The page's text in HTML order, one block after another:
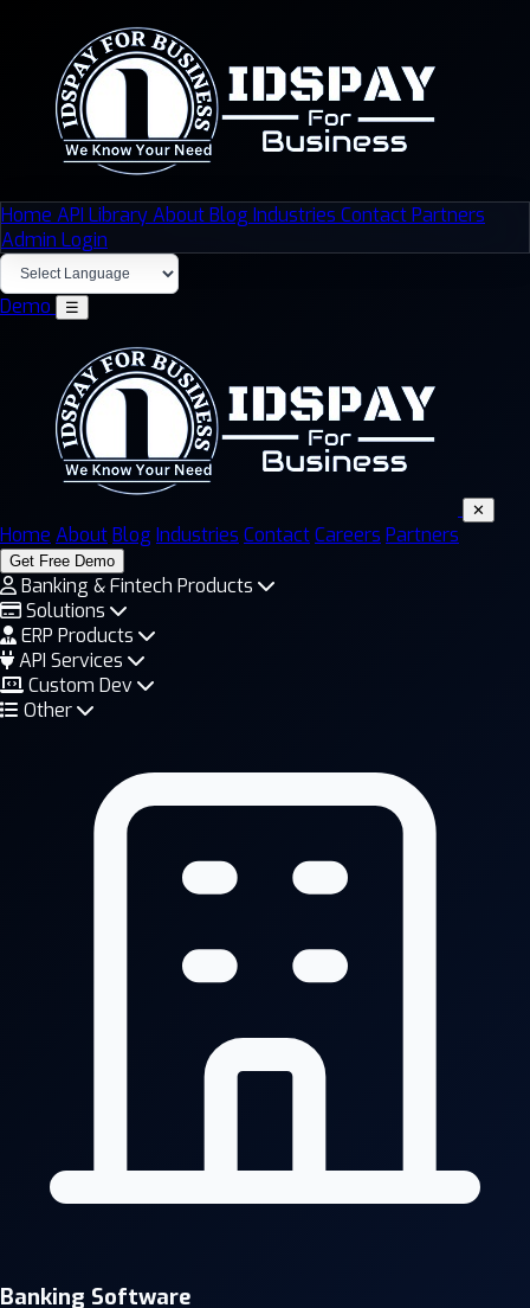
Home API LibraryAboutBlog Industries ContactPartners
Admin Login
Demo ☰
✕
Home AboutBlog Industries ContactCareers Partners
Get Free Demo
Banking & Fintech Products
Solutions
ERP Products
API Services
Custom Dev
Other
Banking Software